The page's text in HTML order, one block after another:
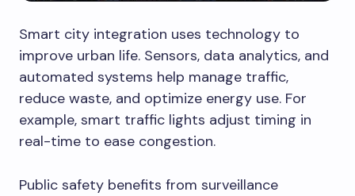
Smart city integration uses technology to
improve urban life. Sensors, data analytics, and
automated systems help manage traffic,
reduce waste, and optimize energy use. For
example, smart traffic lights adjust timing in
real-time to ease congestion.
Public safety benefits from surveillance